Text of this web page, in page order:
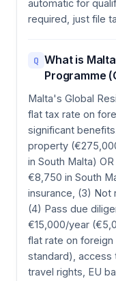
automatic for
required, just file
Q What is
Programme
Malta's Global
flat tax rate on
significant
property
in South Malta)
€8,750 in South
insurance, (3) Not
(4) Pass due
€15,000/year
flat rate on
standard), access
travel rights, EU